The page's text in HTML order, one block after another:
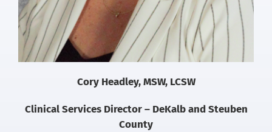
Cory Headley, MSW, LCSW
Clinical Services Director – DeKalb and Steuben
County